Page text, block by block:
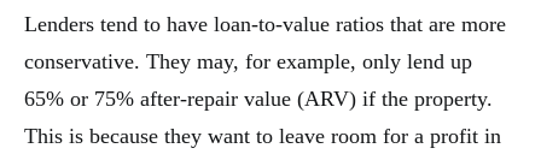
Lenders tend to have loan-to-value ratios that are more
conservative. They may, for example, only lend up
65% or 75% after-repair value (ARV) if the property.
This is because they want to leave room for a profit in